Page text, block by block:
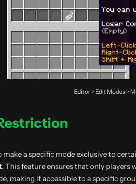
Editor > Edit Modes >
make a specific mode exclusive to
. This feature ensures that only players
making it accessible to a specific